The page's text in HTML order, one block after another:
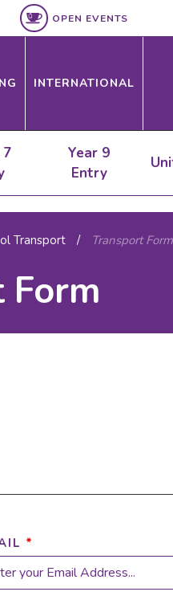
OPEN EVENTS
INTERNATIONAL
Year 9
Entry
Transport / Transport Form
Form
*